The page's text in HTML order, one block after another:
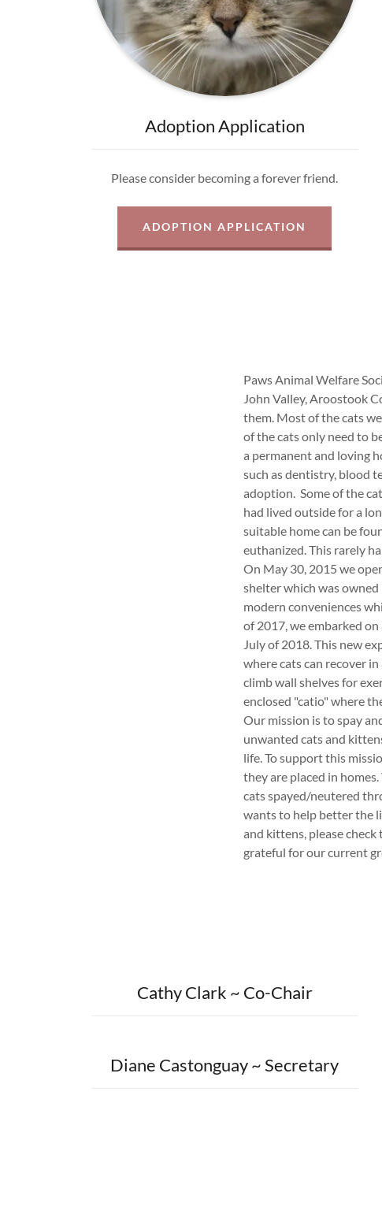
Adoption Application
Please consider becoming a forever friend.
ADOPTION APPLICATION
Paws Animal Welfare
John Valley, Aroostook
them. Most of the cats
of the cats only need to
a permanent and loving
such as dentistry, blood
adoption. Some of the
had lived outside for a
suitable home can be
euthanized. This rarely
On May 30, 2015 we
shelter which was
modern conveniences
of 2017, we embarked
July of 2018. This new
where cats can recover
climb wall shelves for
enclosed "catio" where
Our mission is to spay
unwanted cats and
life. To support this
they are placed in
cats spayed/neutered
wants to help better the
and kittens, please
grateful for our current
Cathy Clark ~ Co-Chair
Diane Castonguay ~ Secretary